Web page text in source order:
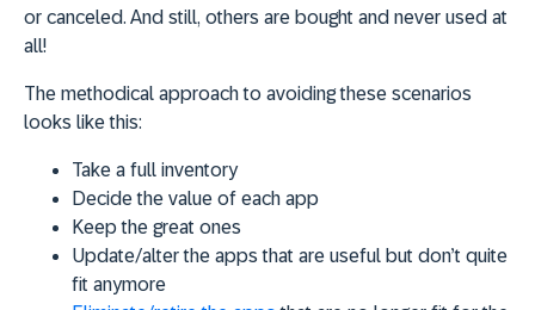
or canceled. And still, others are bought and never used at
all!
The methodical approach to avoiding these scenarios
looks like this:
Take a full inventory
Decide the value of each app
Keep the great ones
Update/alter the apps that are useful but don’t quite
fit anymore